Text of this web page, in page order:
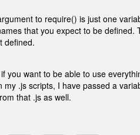
to require() is just one
that you expect to be
defined.
you want to be able to use
my .js scripts, I have passed a
that .js as well.